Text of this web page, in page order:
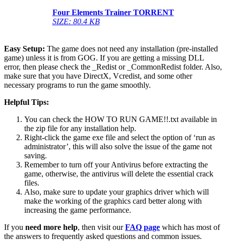
Four Elements Trainer TORRENT
SIZE: 80.4 KB
Easy Setup: The game does not need any installation (pre-installed
game) unless it is from GOG. If you are getting a missing DLL
error, then please check the _Redist or _CommonRedist folder. Also,
make sure that you have DirectX, Vcredist, and some other
necessary programs to run the game smoothly.
Helpful Tips:
You can check the HOW TO RUN GAME!!.txt available in
the zip file for any installation help.
Right-click the game exe file and select the option of ‘run as
administrator’, this will also solve the issue of the game not
saving.
Remember to turn off your Antivirus before extracting the
game, otherwise, the antivirus will delete the essential crack
files.
Also, make sure to update your graphics driver which will
make the working of the graphics card better along with
increasing the game performance.
If you need more help, then visit ourFAQ page which has most of
the answers to frequently asked questions and common issues.